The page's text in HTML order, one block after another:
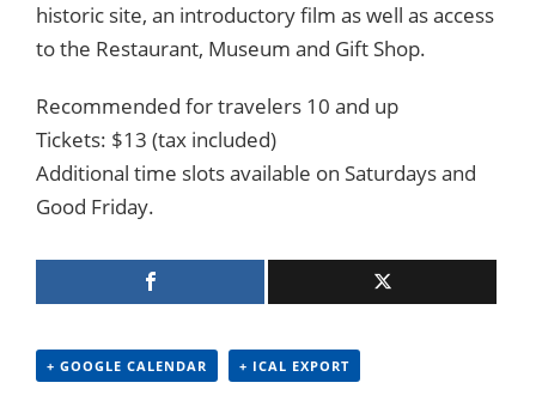
historic site, an introductory film as well as access
to the Restaurant, Museum and Gift Shop.
Recommended for travelers 10 and up
Tickets: $13 (tax included)
Additional time slots available on Saturdays and
Good Friday.
+ GOOGLE CALENDAR + ICAL EXPORT